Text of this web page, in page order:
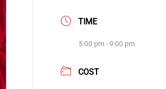
TIME
5:00 pm - 9:00 pm
COST